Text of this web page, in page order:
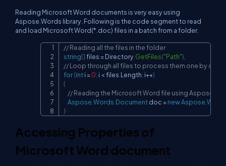
Reading Microsoft Word documents is very easy using
Aspose.Words library. Following is the code segment to read
and load Microsoft Word(*.doc) files in a batch from a folder.
// Reading all the files in the folder
string[] files = Directory.GetFiles("Path");
// Loop through all files to process them one by one
for(int i =0; i < files.Length; i++)
{
// Reading the Microsoft Word file using
Aspose.Words.Document doc =newAspose.
}
Accessing Properties of
Microsoft Word document